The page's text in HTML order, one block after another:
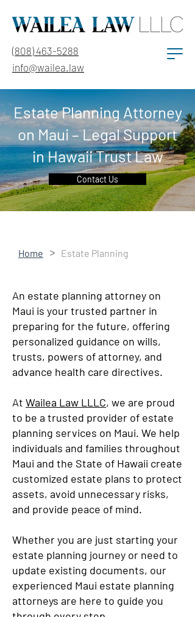
(808) 463-5288
info@wailea.law
Estate Planning Attorney
on Maui – Legal Support
in Hawaii Trust Law
Contact Us
Home > Estate Planning
An estate planning attorney on
Maui is your trusted partner in
preparing for the future, offering
personalized guidance on wills,
trusts, powers of attorney, and
advance health care directives.
At Wailea Law LLLC, we are proud
to be a trusted provider of estate
planning services on Maui. We help
individuals and families throughout
Maui and the State of Hawaii create
customized estate plans to protect
assets, avoid unnecessary risks,
and provide peace of mind.
Whether you are just starting your
estate planning journey or need to
update existing documents, our
experienced Maui estate planning
attorneys are here to guide you